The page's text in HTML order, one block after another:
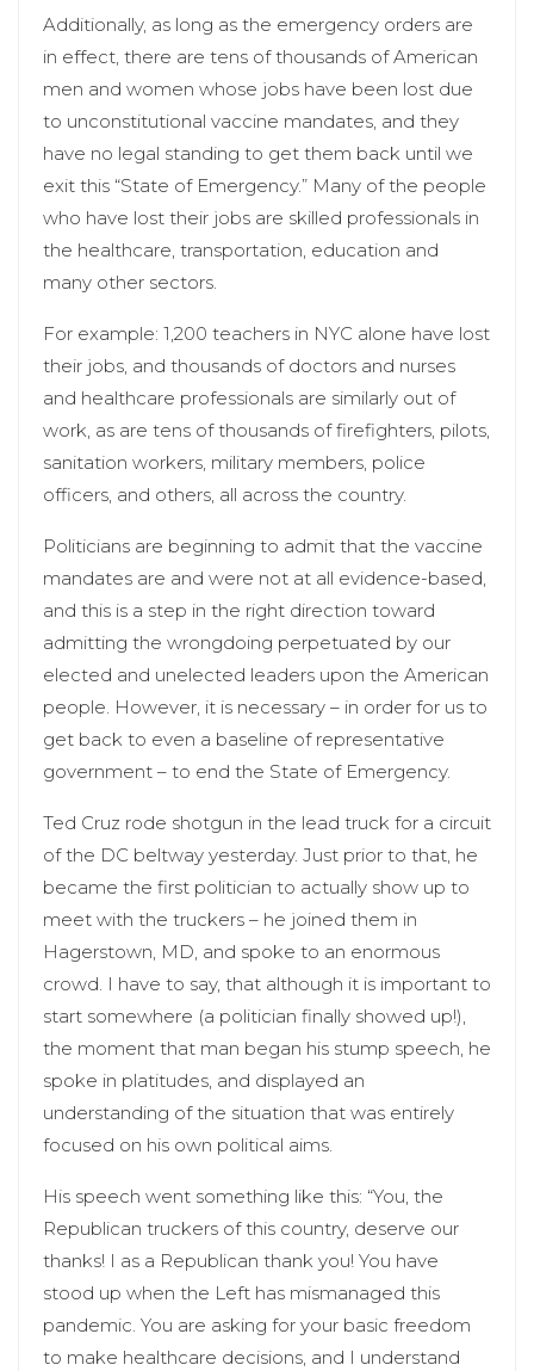
Additionally, as long as the emergency orders are
in effect, there are tens of thousands of American
men and women whose jobs have been lost due
to unconstitutional vaccine mandates, and they
have no legal standing to get them back until we
exit this “State of Emergency.” Many of the people
who have lost their jobs are skilled professionals in
the healthcare, transportation, education and
many other sectors.
For example: 1,200 teachers in NYC alone have lost
their jobs, and thousands of doctors and nurses
and healthcare professionals are similarly out of
work, as are tens of thousands of firefighters, pilots,
sanitation workers, military members, police
officers, and others, all across the country.
Politicians are beginning to admit that the vaccine
mandates are and were not at all evidence-based,
and this is a step in the right direction toward
admitting the wrongdoing perpetuated by our
elected and unelected leaders upon the American
people. However, it is necessary – in order for us to
get back to even a baseline of representative
government – to end the State of Emergency.
Ted Cruz rode shotgun in the lead truck for a circuit
of the DC beltway yesterday. Just prior to that, he
became the first politician to actually show up to
meet with the truckers – he joined them in
Hagerstown, MD, and spoke to an enormous
crowd. I have to say, that although it is important to
start somewhere (a politician finally showed up!),
the moment that man began his stump speech, he
spoke in platitudes, and displayed an
understanding of the situation that was entirely
focused on his own political aims.
His speech went something like this: “You, the
Republican truckers of this country, deserve our
thanks! I as a Republican thank you! You have
stood up when the Left has mismanaged this
pandemic. You are asking for your basic freedom
to make healthcare decisions, and I understand